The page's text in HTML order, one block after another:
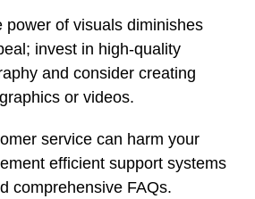
power of visuals diminishes
invest in high-quality
and consider creating
or videos.
service can harm your
efficient support systems
comprehensive FAQs.